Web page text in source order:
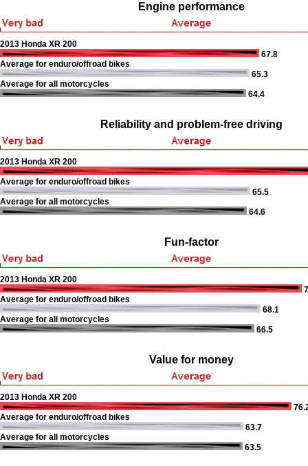
Engine performance
2013 Honda XR 200
67.8
Average for enduro/offroad bikes
65.3
Average for all motorcycles
64.4
Reliability and problem-free driving
2013 Honda XR 200
Average for enduro/offroad bikes
65.5
Average for all motorcycles
64.6
Fun-factor
2013 Honda XR 200
Average for enduro/offroad bikes
68.1
Average for all motorcycles
66.5
Value for money
2013 Honda XR 200
Average for enduro/offroad bikes
63.7
Average for all motorcycles
63.5